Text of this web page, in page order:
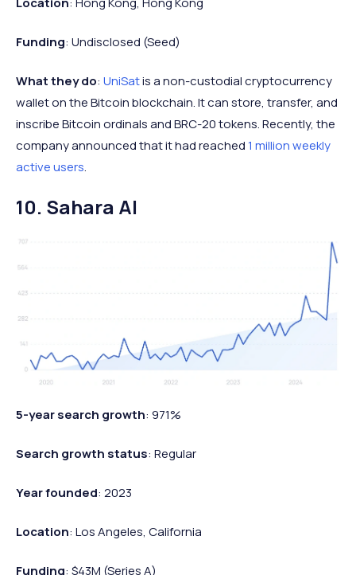
Funding: Undisclosed (Seed)
What they do: UniSatis a non-custodial cryptocurrency
wallet on the Bitcoin blockchain. It can store, transfer, and
inscribe Bitcoin ordinals and BRC-20 tokens. Recently, the
company announced that it had reached1 million weekly
active users.
10. Sahara AI
5-year search growth: 971%
Search growth status: Regular
Year founded: 2023
Location: Los Angeles, California
Funding: $43M (Series A)